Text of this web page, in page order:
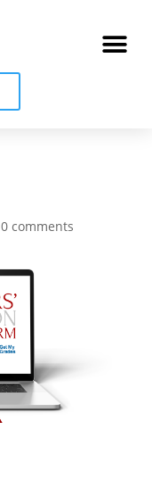
0 comments